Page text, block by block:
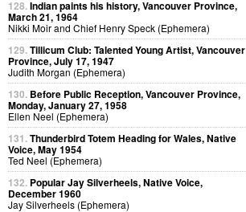
128.Indian paints his history, Vancouver Province,
March 21, 1964
Nikki Moir and Chief Henry Speck (Ephemera)
129.Tillicum Club: Talented Young Artist, Vancouver
Province, July 17, 1947
Judith Morgan (Ephemera)
130. Before Public Reception, Vancouver Province,
Monday, January 27, 1958
Ellen Neel (Ephemera)
131.Thunderbird Totem Heading for Wales, Native
Voice, May 1954
Ted Neel (Ephemera)
132. Popular Jay Silverheels, Native Voice,
December 1960
Jay Silverheels (Ephemera)